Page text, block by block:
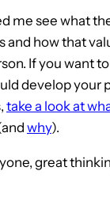
me see what
and how that
If you want
develop your
take a look at
why).
great